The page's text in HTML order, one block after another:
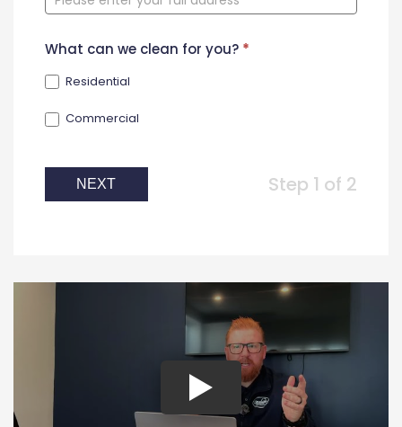
What can we clean for you? *
Residential
Commercial
NEXT Step 1 of 2